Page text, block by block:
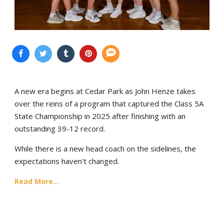
A new era begins at Cedar Park as John Henze takes
over the reins of a program that captured the Class 5A
State Championship in 2025 after finishing with an
outstanding 39-12 record.
While there is a new head coach on the sidelines, the
expectations haven't changed.
Read More...